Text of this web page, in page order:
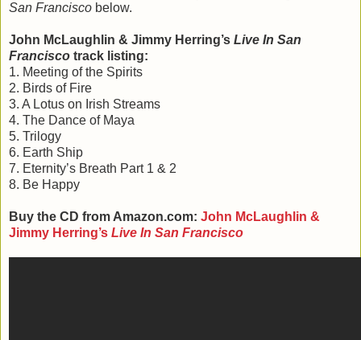
San Francisco below.
John McLaughlin & Jimmy Herring’s Live In San
Francisco track listing:
1. Meeting of the Spirits
2. Birds of Fire
3. A Lotus on Irish Streams
4. The Dance of Maya
5. Trilogy
6. Earth Ship
7. Eternity’s Breath Part 1 & 2
8. Be Happy
Buy the CD from Amazon.com: John McLaughlin &
Jimmy Herring’s Live In San Francisco